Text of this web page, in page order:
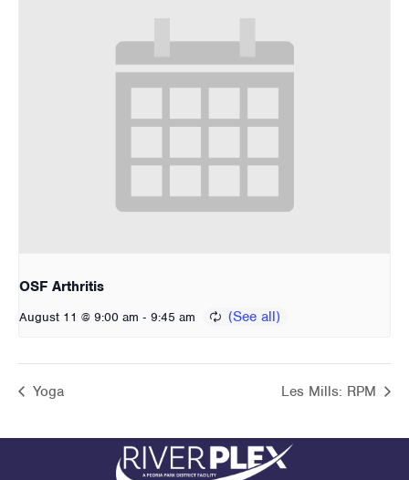
OSF Arthritis
August 11 @ 9:00 am - 9:45 am
Yoga Les Mills: RPM